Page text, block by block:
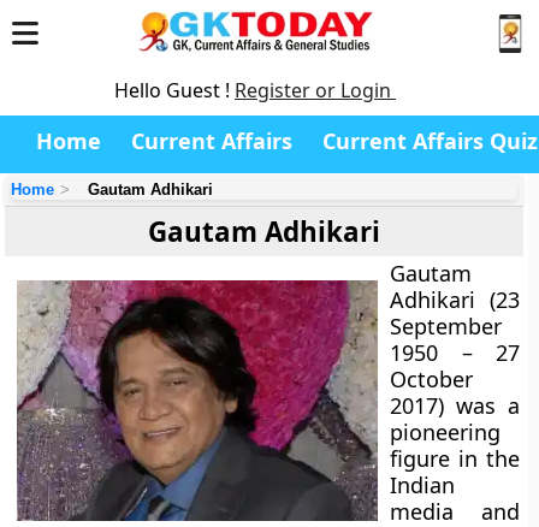
Hello Guest ! Register or Login
Home Current Affairs Current Affairs Quiz
Home Gautam Adhikari
Gautam Adhikari
Gautam
Adhikari (23
September
1950 – 27
October
2017) was a
pioneering
figure in the
Indian
media and